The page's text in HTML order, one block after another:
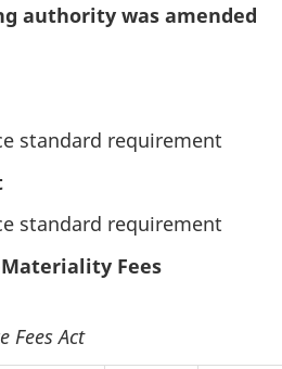
authority was amended
standard requirement
standard requirement
Fees
Fees Act